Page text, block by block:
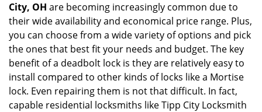
City, OH are becoming increasingly common due to
their wide availability and economical price range. Plus,
you can choose from a wide variety of options and pick
the ones that best fit your needs and budget. The key
benefit of a deadbolt lock is they are relatively easy to
install compared to other kinds of locks like a Mortise
lock. Even repairing them is not that difficult. In fact,
capable residential locksmiths like Tipp City Locksmith